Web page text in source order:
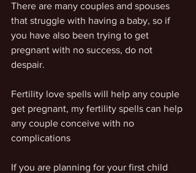
There are many couples and spouses
that struggle with having a baby, so if
you have also been trying to get
pregnant with no success, do not
despair.
Fertility love spells will help any couple
get pregnant, my fertility spells can help
any couple conceive with no
complications
If you are planning for your first child